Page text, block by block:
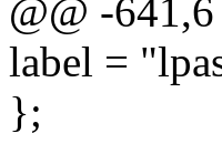
@@ -
label =
};